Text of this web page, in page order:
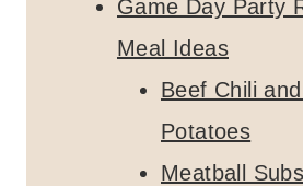
Game Day Party
Meal Ideas
Beef Chili
Potatoes
Meatball Subs